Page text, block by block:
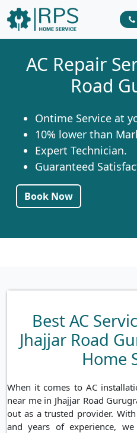
AC Repair
Road
Ontime Service at
10% lower than
Expert Technician.
Guaranteed
Book Now
Best AC
Jhajjar Road
Home
When it comes to AC
near me in Jhajjar Road
out as a trusted provider.
and years of experience,